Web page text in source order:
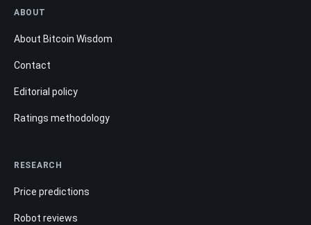
ABOUT
About Bitcoin Wisdom
Contact
Editorial policy
Ratings methodology
RESEARCH
Price predictions
Robot reviews